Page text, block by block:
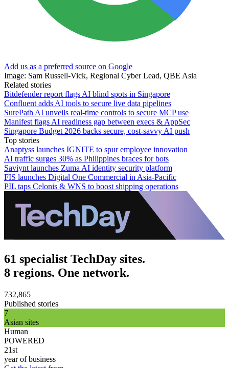
Add us as a preferred source on Google
Image: Sam Russell-Vick, Regional Cyber Lead, QBE Asia
Related stories
Bitdefender report flags AI blind spots in Singapore
Confluent adds AI tools to secure live data pipelines
SurePath AI unveils real-time controls to secure MCP use
Manifest flags AI readiness gap between execs & AppSec
Singapore Budget 2026 backs secure, cost‑savvy AI push
Top stories
Anaptyss launches IGNITE to spur employee innovation
AI traffic surges 30% as Philippines braces for bots
Saviynt launches Zuma AI identity security platform
FIS launches Digital One Commercial in Asia-Pacific
PIL taps Celonis & WNS to boost shipping operations
61 specialist TechDay sites.
8 regions. One network.
732,865
Published stories
7
Asian sites
Human
POWERED
21st
year of business